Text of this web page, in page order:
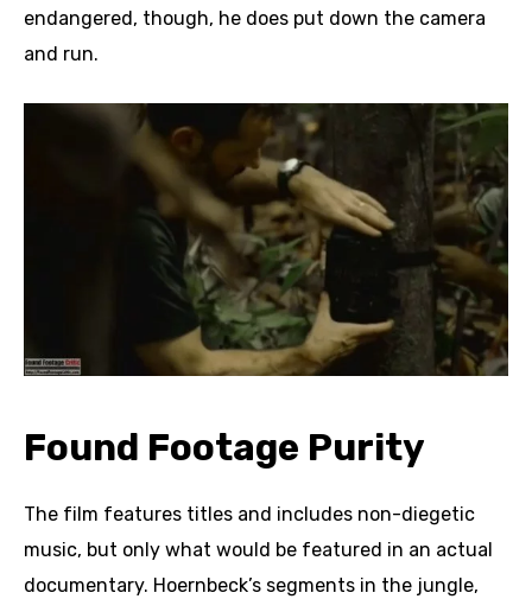
endangered, though, he does put down the camera
and run.
Found Footage Purity
The film features titles and includes non-diegetic
music, but only what would be featured in an actual
documentary. Hoernbeck’s segments in the jungle,